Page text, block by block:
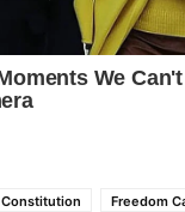
Constitution
Freedom